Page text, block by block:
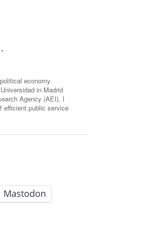
REPRESENTATION,
•
economy.
in Madrid
Agency (AEI). I
efficient public service
Mastodon